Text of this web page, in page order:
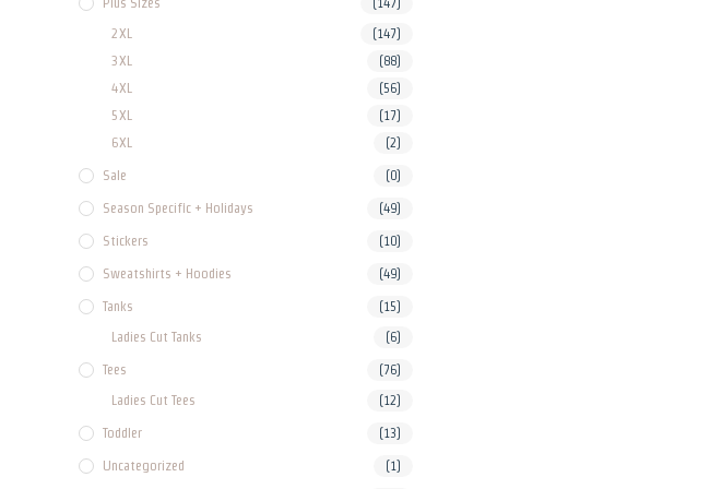
2XL (147)
3XL (88)
4XL (56)
5XL (17)
6XL (2)
Sale (0)
Season Specific + Holidays (49)
Stickers (10)
Sweatshirts + Hoodies (49)
Tanks (15)
Ladies Cut Tanks (6)
Tees (76)
Ladies Cut Tees (12)
Toddler (13)
Uncategorized (1)